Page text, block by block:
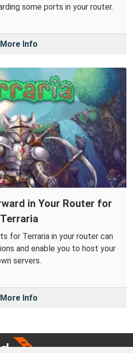
some ports in your router.
More Info
in Your Router for
Terraria
for Terraria in your router can
and enable you to host your
servers.
More Info